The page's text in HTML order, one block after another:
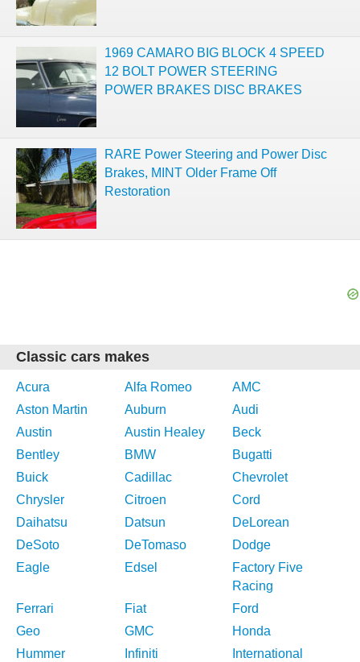
1969 CAMARO BIG BLOCK 4 SPEED
12 BOLT POWER STEERING
POWER BRAKES DISC BRAKES
RARE Power Steering and Power Disc
Brakes, MINT Older Frame Off
Restoration
Classic cars makes
Acura Alfa Romeo
AMC
Aston Martin
Auburn
Audi
Austin
Austin Healey
Beck
Bentley
BMW
Bugatti
Buick
Cadillac
Chevrolet
Chrysler
Citroen
Cord
Daihatsu
Datsun
DeLorean
DeSoto
DeTomaso
Dodge
Eagle
Edsel
Factory Five
Racing
Ferrari
Fiat
Ford
Geo
GMC
Honda
Hummer
Infiniti
International